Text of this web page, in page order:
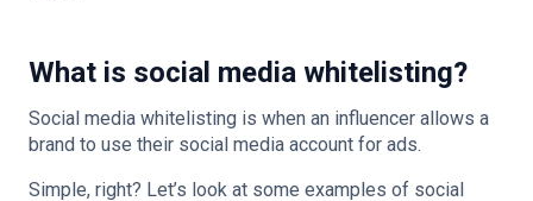
What is social media whitelisting?
Social media whitelisting is when an influencer allows a
brand to use their social media account for ads.
Simple, right? Let’s look at some examples of social